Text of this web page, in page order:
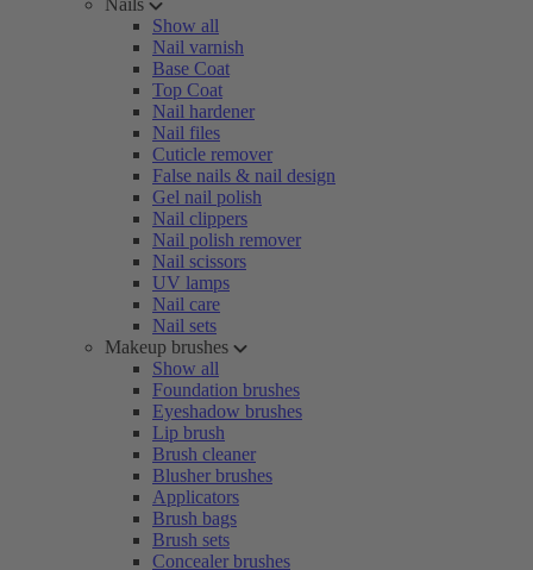
Nails
Show all
Nail varnish
Base Coat
Top Coat
Nail hardener
Nail files
Cuticle remover
False nails & nail design
Gel nail polish
Nail clippers
Nail polish remover
Nail scissors
UV lamps
Nail care
Nail sets
Makeup brushes
Show all
Foundation brushes
Eyeshadow brushes
Lip brush
Brush cleaner
Blusher brushes
Applicators
Brush bags
Brush sets
Concealer brushes